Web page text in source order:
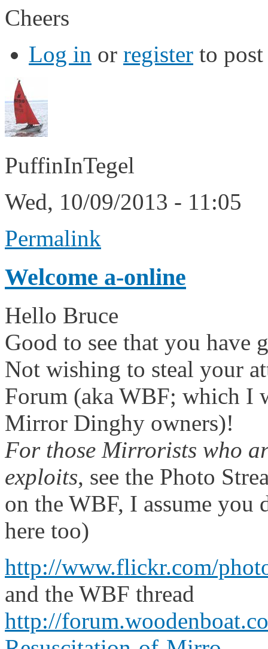
Cheers
Log in or register to
PuffinInTegel
Wed, 10/09/2013 - 11:05
Permalink
Welcome a-online
Hello Bruce
Good to see that you have
Not wishing to steal your
Forum (aka WBF; which I
Mirror Dinghy owners)!
For those Mirrorists who
exploits, see the Photo
on the WBF, I assume
here too)
http://www.flickr.com/
and the WBF thread
http://